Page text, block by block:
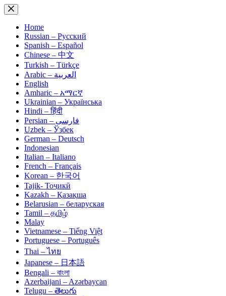
Skip
to
contentHome
Russian – Русский
Spanish – Español
Chinese – 中文
Turkish – Türkçe
Arabic – العربية
English
Amharic – አማርኛ
Ukrainian – Українська
Hindi – हिंदी
Persian – فارسی
Uzbek – Ўзбек
German – Deutsch
Indonesian
Italian – Italiano
French – Français
Korean – 한국어
Tajik- Тоҷикӣ
Kazakh – Қазақша
Belarusian – беларуская
Tamil – தமிழ்
Malay
Vietnamese – Tiếng Việt
Portuguese – Português
Thai – ไทย
Japanese – 日本語
Bengali – বাংলা
Azerbaijani – Azərbaycan
Telugu – తెలుగు